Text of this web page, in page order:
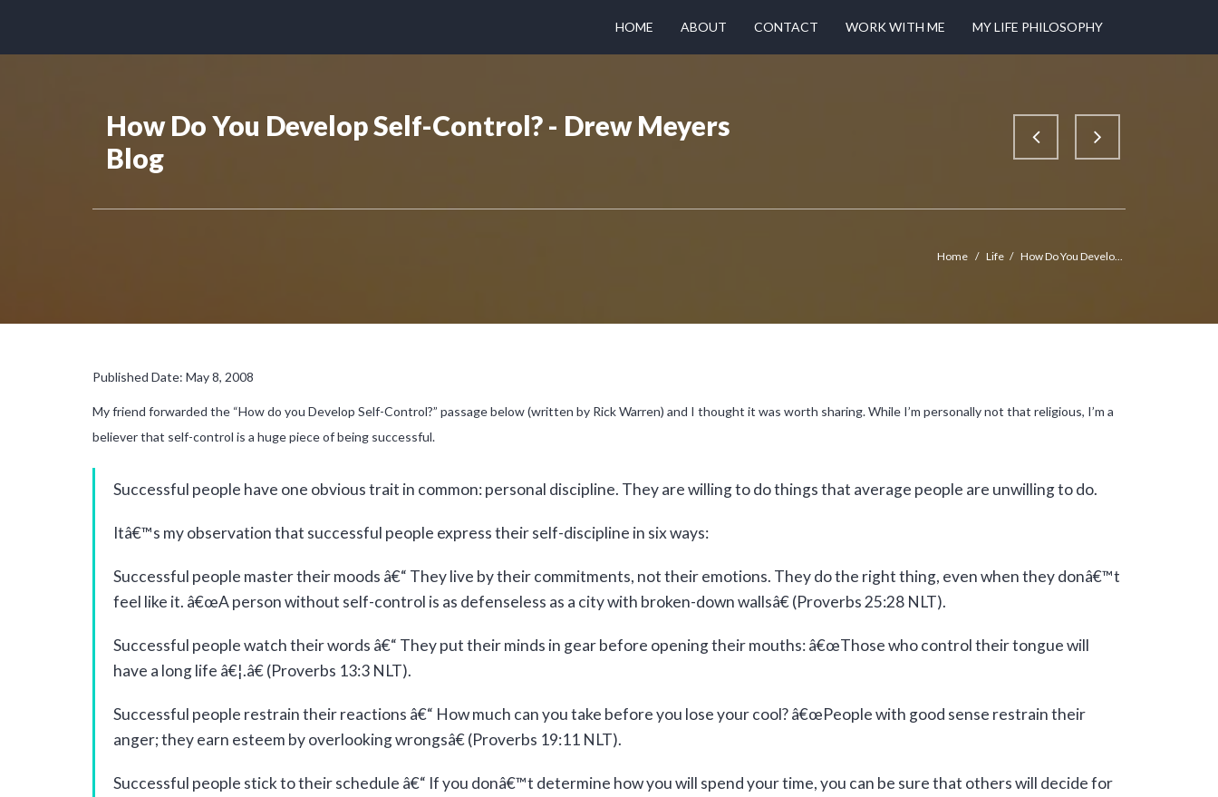
HOME ABOUT CONTACT WORK WITH ME MY LIFE PHILOSOPHY
How Do You Develop Self-Control? - Drew Meyers
Blog
Home / Life / How Do You Develo...
Published Date: May 8, 2008
My friend forwarded the “How do you Develop Self-Control?” passage below (written by Rick Warren) and I thought it was worth sharing. While I’m personally not that religious, I’m a
believer that self-control is a huge piece of being successful.
Successful people have one obvious trait in common: personal discipline. They are willing to do things that average people are unwilling to do.
Itâ€™s my observation that successful people express their self-discipline in six ways:
Successful people master their moods â€“ They live by their commitments, not their emotions. They do the right thing, even when they donâ€™t
feel like it. â€œA person without self-control is as defenseless as a city with broken-down wallsâ€ (Proverbs 25:28 NLT).
Successful people watch their words â€“ They put their minds in gear before opening their mouths: â€œThose who control their tongue will
have a long life â€¦.â€ (Proverbs 13:3 NLT).
Successful people restrain their reactions â€“ How much can you take before you lose your cool? â€œPeople with good sense restrain their
anger; they earn esteem by overlooking wrongsâ€ (Proverbs 19:11 NLT).
Successful people stick to their schedule â€“ If you donâ€™t determine how you will spend your time, you can be sure that others will decide for